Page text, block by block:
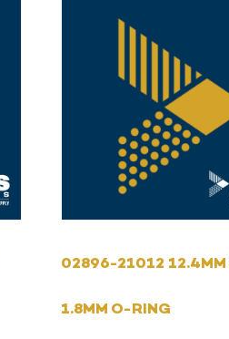
02896-21012 12.4MM
1.8MM O-RING